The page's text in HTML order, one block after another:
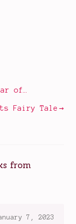
of…
Fairy Tale
from
7, 2023